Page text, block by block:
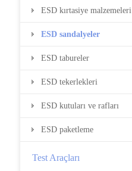
ESD kırtasiye malzemeleri
ESD sandalyeler
ESD tabureler
ESD tekerlekleri
ESD kutuları ve rafları
ESD paketleme
Test Araçları